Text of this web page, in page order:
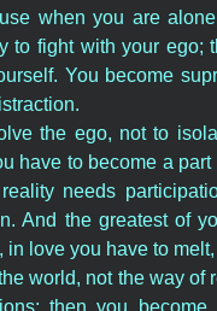
when you are
to fight with your ego;
You become
the ego, not to
have to become a
needs
And the greatest of
love you have to
world, not the way
then you